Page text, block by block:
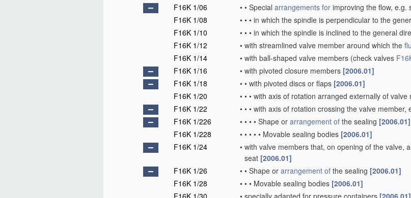
F16K 1/06
• • Special arrangements for improving the flow, e.g.
F16K 1/08
• • • in which the spindle is perpendicular to the
F16K 1/10
• • • in which the spindle is inclined to the general
F16K 1/12
• with streamlined valve member around which the
F16K 1/14
• with ball-shaped valve members (check valves
F16K 1/16
• with pivoted closure members [2006.01]
F16K 1/18
• • with pivoted discs or flaps [2006.01]
F16K 1/20
• • • with axis of rotation arranged externally of valve
F16K 1/22
• • • with axis of rotation crossing the valve member,
F16K 1/226
• • • • Shape or arrangement of the sealing [2006.01]
F16K 1/228
• • • • • Movable sealing bodies [2006.01]
F16K 1/24
• with valve members that, on opening of the valve,
seat [2006.01]
F16K 1/26
• • Shape or arrangement of the sealing [2006.01]
F16K 1/28
• • • Movable sealing bodies [2006.01]
F16K 1/30
• specially adapted for pressure containers [2006.01]